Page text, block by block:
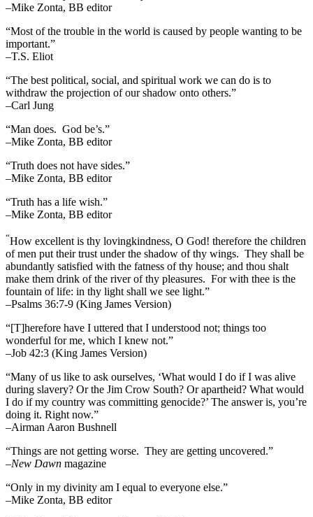
–Mike Zonta, BB editor
“Most of the trouble in the world is caused by people wanting to be
important.”
–T.S. Eliot
“The best political, social, and spiritual work we can do is to
withdraw the projection of our shadow onto others.”
–Carl Jung
“Man does. God be’s.”
–Mike Zonta, BB editor
“Truth does not have sides.”
–Mike Zonta, BB editor
“Truth has a life wish.”
–Mike Zonta, BB editor
“How excellent is thy lovingkindness, O God! therefore the children
of men put their trust under the shadow of thy wings. They shall be
abundantly satisfied with the fatness of thy house; and thou shalt
make them drink of the river of thy pleasures. For with thee is the
fountain of life: in thy light shall we see light.”
–Psalms 36:7-9 (King James Version)
“[T]herefore have I uttered that I understood not; things too
wonderful for me, which I knew not.”
–Job 42:3 (King James Version)
“Many of us like to ask ourselves, ‘What would I do if I was alive
during slavery? Or the Jim Crow South? Or apartheid? What would
I do if my country was committing genocide?’ The answer is, you’re
doing it. Right now.”
–Airman Aaron Bushnell
“Things are not getting worse. They are getting uncovered.”
–New Dawn magazine
“Only in my divinity am I equal to everyone else.”
–Mike Zonta, BB editor